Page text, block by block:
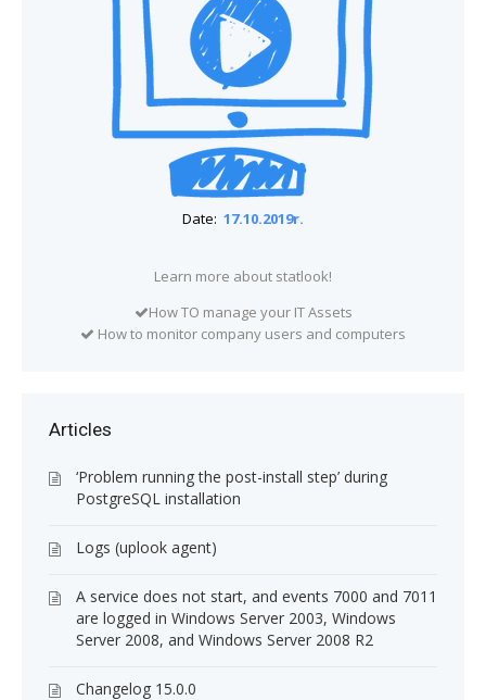
Date: 17.10.2019r.
Learn more about statlook!
How TO manage your IT Assets
How to monitor company users and computers
Articles
‘Problem running the post-install step’ during
PostgreSQL installation
Logs (uplook agent)
A service does not start, and events 7000 and 7011
are logged in Windows Server 2003, Windows
Server 2008, and Windows Server 2008 R2
Changelog 15.0.0